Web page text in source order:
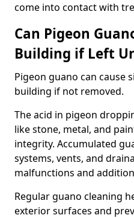
come into contact with
Can Pigeon
Building if Left
Pigeon guano can cause
building if not removed.
The acid in pigeon
like stone, metal, and
integrity. Accumulated
systems, vents, and
malfunctions and
Regular guano cleaning
exterior surfaces and